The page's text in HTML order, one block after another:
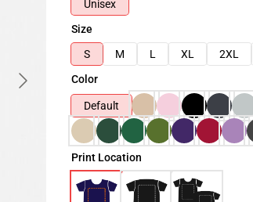
Unisex
Size
S
M L XL 2XL
Color
Default
Print Location